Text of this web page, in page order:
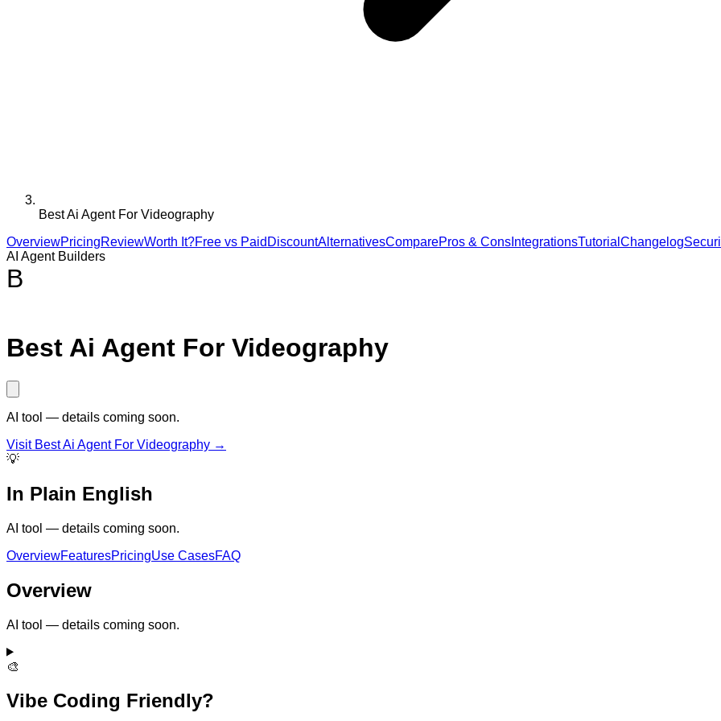
Best Ai Agent For Videography
OverviewPricingReviewWorth It?Free vs Paid DiscountAlternativesComparePros & Cons IntegrationsTutorial Changelog
AI Agent Builders
B
Best Ai Agent For Videography
AI tool — details coming soon.
Visit Best Ai Agent For Videography →
💡
In Plain English
AI tool — details coming soon.
OverviewFeaturesPricingUse CasesFAQ
Overview
AI tool — details coming soon.
🎨
Vibe Coding Friendly?